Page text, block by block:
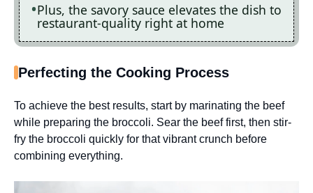
Plus, the savory sauce elevates the dish to
restaurant-quality right at home
Perfecting the Cooking Process
To achieve the best results, start by marinating the beef
while preparing the broccoli. Sear the beef first, then stir-
fry the broccoli quickly for that vibrant crunch before
combining everything.